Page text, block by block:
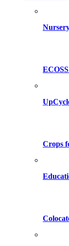
Crops